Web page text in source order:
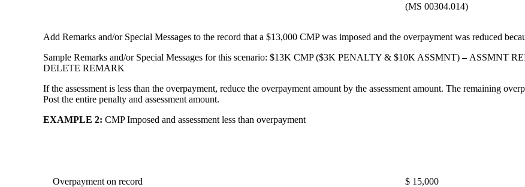
(MS 00304.014)
Add Remarks and/or Special Messages to the record that a $13,000 CMP was imposed and the overpayment was reduced
Sample Remarks and/or Special Messages for this scenario: $13K CMP ($3K PENALTY & $10K ASSMNT)– ASSMNT
DELETE REMARK
If the assessment is less than the overpayment, reduce the overpayment amount by the assessment amount. The remaining
Post the entire penalty and assessment amount.
EXAMPLE 2: CMP Imposed and assessment less than overpayment
Overpayment on record $ 15,000